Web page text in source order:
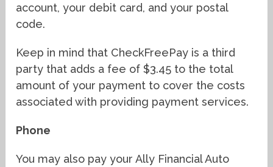
account, your debit card, and your postal
code.
Keep in mind that CheckFreePay is a third
party that adds a fee of $3.45 to the total
amount of your payment to cover the costs
associated with providing payment services.
Phone
You may also pay your Ally Financial Auto